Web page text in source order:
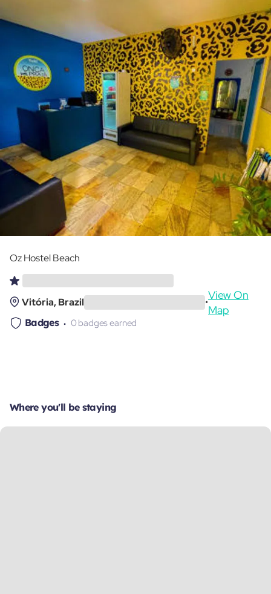
Oz Hostel Beach
Vitória, Brazil •
View On
Map
Badges 0 badges earned
Where you'll be staying